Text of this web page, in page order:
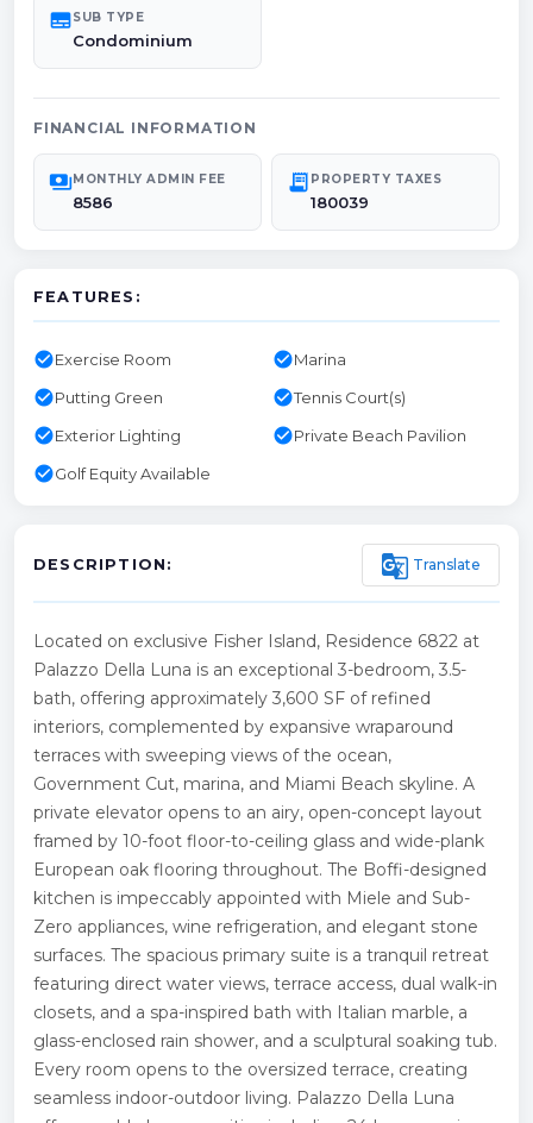
subtitlesSUB TYPE
Condominium
FINANCIAL INFORMATION
paymentsMONTHLY ADMIN FEE
8586
receipt_long PROPERTY TAXES
180039
FEATURES:
check_circleExercise Room check_circleMarina
check_circlePutting Green check_circleTennis Court(s)
check_circleExterior Lighting check_circlePrivate Beach Pavilion
check_circleGolf Equity Available
DESCRIPTION: g_translate Translate
Located on exclusive Fisher Island, Residence 6822 at
Palazzo Della Luna is an exceptional 3-bedroom, 3.5-
bath, offering approximately 3,600 SF of refined
interiors, complemented by expansive wraparound
terraces with sweeping views of the ocean,
Government Cut, marina, and Miami Beach skyline. A
private elevator opens to an airy, open-concept layout
framed by 10-foot floor-to-ceiling glass and wide-plank
European oak flooring throughout. The Boffi-designed
kitchen is impeccably appointed with Miele and Sub-
Zero appliances, wine refrigeration, and elegant stone
surfaces. The spacious primary suite is a tranquil retreat
featuring direct water views, terrace access, dual walk-in
closets, and a spa-inspired bath with Italian marble, a
glass-enclosed rain shower, and a sculptural soaking tub.
Every room opens to the oversized terrace, creating
seamless indoor-outdoor living. Palazzo Della Luna